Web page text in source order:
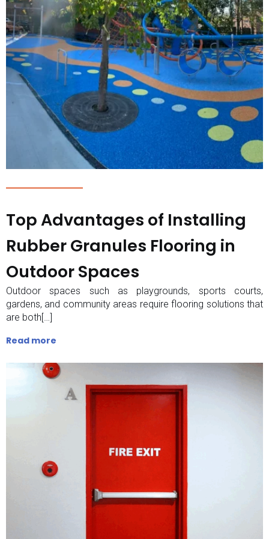
Top Advantages of Installing
Rubber Granules Flooring in
Outdoor Spaces
Outdoor spaces such as playgrounds, sports courts,
gardens, and community areas require flooring solutions that
are both[…]
Read more